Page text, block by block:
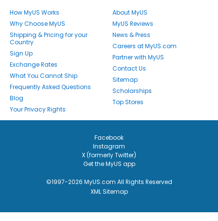
How MyUS Works
Why Choose MyUS
Shipping & Pricing for your
Country
Sign Up
Exchange Rates
What You Cannot Ship
Frequently Asked Questions
Blog
Your Privacy Rights
About MyUS
MyUS Reviews
News & Press
Careers at MyUS.com
Partner with MyUS
Contact Us
Sitemap
Scholarships
Top Stores
Facebook
Instagram
X (formerly Twitter)
Get the MyUS app
©1997-2026 MyUS.com All Rights Reserved
XML Sitemap